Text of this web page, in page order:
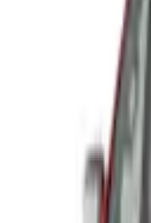
Ranger 2024-2026 Air Design®
VR1WZ17D957A